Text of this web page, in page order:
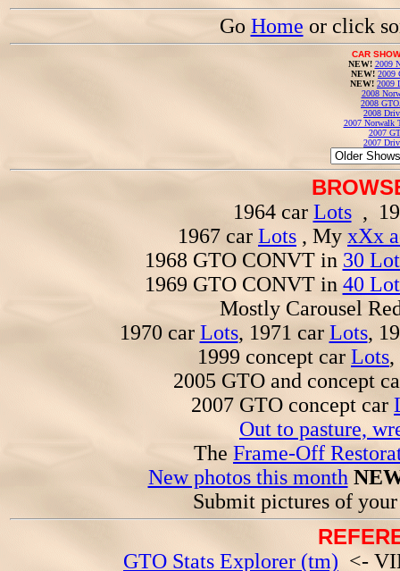
Go Home or click
CAR
NEW! 2009
NEW! 2009
NEW! 2009
2008
2008
2008
2007 Norwalk
2007
2007
1964 car Lots,
1967 car Lots , My xXx
1968 GTO CONVT in 30
1969 GTO CONVT in 40
Mostly Carousel
1970 car Lots, 1971 car Lots,
1999 concept car Lots,
2005 GTO and concept
2007 GTO concept car
Out to pasture,
The Frame-Off
New photos this month
Submit pictures of
GTO Stats Explorer (tm) <-